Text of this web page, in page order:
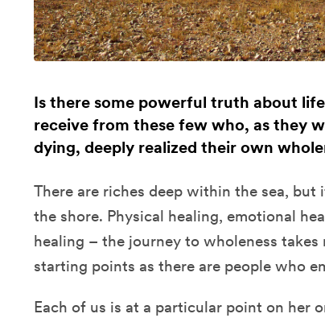
Is there some powerful truth about
receive from these few who, as they
dying, deeply realized their own
There are riches deep within the sea,
the shore. Physical healing, emotional
healing – the journey to wholeness takes
starting points as there are people who
Each of us is at a particular point on her